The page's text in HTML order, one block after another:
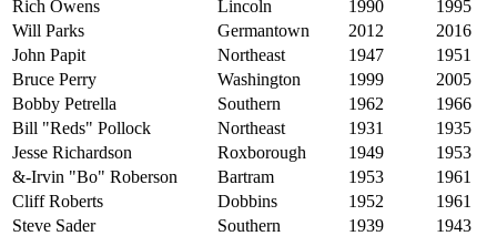
Rich Owens
Lincoln 1990
1995
Will Parks
Germantown 2012
2016
John Papit
Northeast 1947
1951
Bruce Perry
Washington 1999
2005
Bobby Petrella
Southern 1962
1966
Bill "Reds" Pollock
Northeast 1931
1935
Jesse Richardson
Roxborough 1949
1953
&-Irvin "Bo" Roberson
Bartram 1953
1961
Cliff Roberts
Dobbins 1952
1961
Steve Sader
Southern 1939
1943